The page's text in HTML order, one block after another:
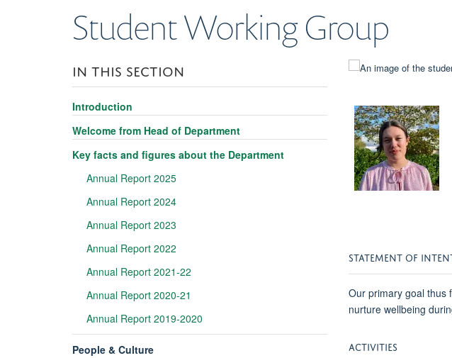
Student Working Group
STATEMENT OF
Our primary goal thus
nurture wellbeing
ACTIVITIES
IN THIS SECTION
Introduction
Welcome from Head of Department
Key facts and figures about the Department
Annual Report 2025
Annual Report 2024
Annual Report 2023
Annual Report 2022
Annual Report 2021-22
Annual Report 2020-21
Annual Report 2019-2020
People & Culture